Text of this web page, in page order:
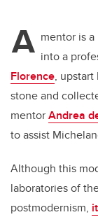
A mentor is
into a
Florence,
stone and
mentorAndrea
to assist
Although this
laboratories of
postmodernism,